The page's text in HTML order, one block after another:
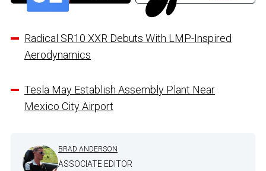
Radical SR10 XXR Debuts With LMP-Inspired
Aerodynamics
Tesla May Establish Assembly Plant Near
Mexico City Airport
BRAD ANDERSON
ASSOCIATE EDITOR